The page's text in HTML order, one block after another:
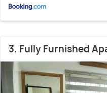
3. Fully Furnished